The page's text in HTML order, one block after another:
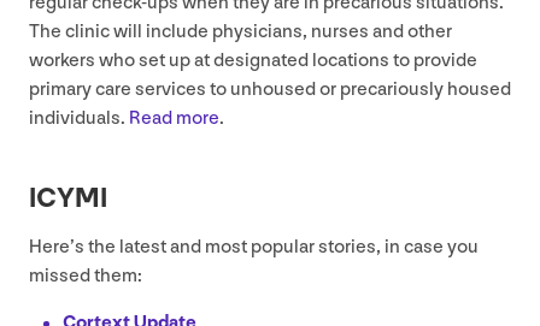
The clinic will include physicians, nurses and other
workers who set up at designated locations to provide
primary care services to unhoused or precariously housed
individuals. Read more.
ICYMI
Here’s the latest and most popular stories, in case you
missed them: